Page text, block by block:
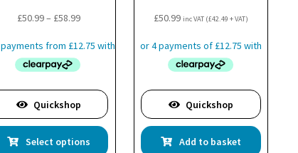
£50.99– £58.99Price
£50.99
through
Quickshop
Select options
product
£50.99 inc VAT (£42.49 + VAT)
Quickshop
Add to basket